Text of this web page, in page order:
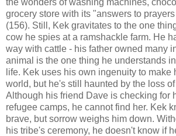
the wonders of washing machines,
grocery store with its "answers to
(156). Still, Kek gravitates to the one
cow he spies at a ramshackle farm. He
way with cattle - his father owned many
animal is the one thing he understands
life. Kek uses his own ingenuity to make
world, but he's still haunted by the loss
Although his friend Dave is checking for
refugee camps, he cannot find her. Kek
brave, but sorrow weighs him down.
his tribe's ceremony, he doesn't know if